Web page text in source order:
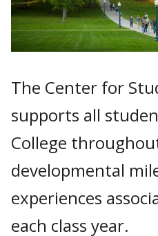
The Center for
supports all
College
developmental
experiences
each class year.